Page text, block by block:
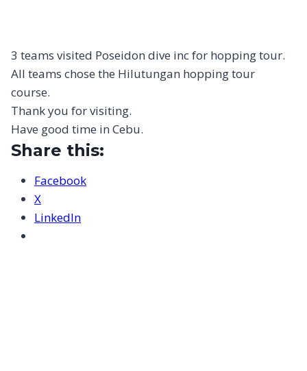
3 teams visited Poseidon dive inc for hopping tour.
All teams chose the Hilutungan hopping tour
course.
Thank you for visiting.
Have good time in Cebu.
Share this:
Facebook
X
LinkedIn